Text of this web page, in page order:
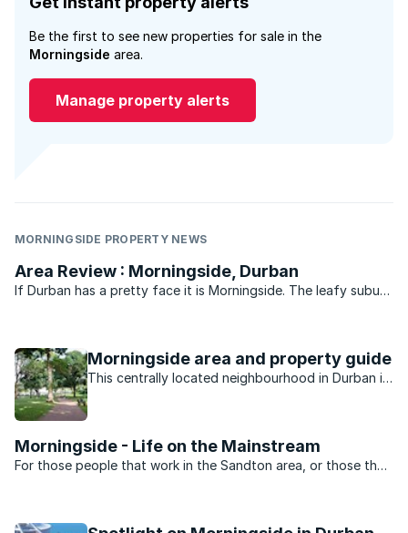
Be the first to see new properties for sale in the
Morningside area.
Manage property alerts
MORNINGSIDE PROPERTY NEWS
Area Review : Morningside, Durban
If Durban has a pretty face it is Morningside. The leafy suburb
flock to Florida Road every New Year’s eve for ...
Morningside area and property guide
This centrally located neighbourhood in Durban is
Morningside - Life on the Mainstream
For those people that work in the Sandton area, or those that
road the suburb is dominated by sectional title ...